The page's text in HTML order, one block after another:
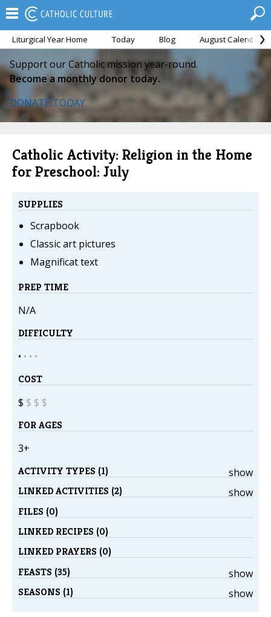
Liturgical Year Home Today Blog August Calendar
Support our Catholic mission year-round.
Become a monthly donor today.
DONATE TODAY
Catholic Activity: Religion in the Home
for Preschool: July
SUPPLIES
Scrapbook
Classic art pictures
Magnificat text
PREP TIME
N/A
DIFFICULTY
• • • •
COST
$ $ $ $
FOR AGES
3+
show
ACTIVITY TYPES (1)
show
LINKED ACTIVITIES (2)
FILES (0)
LINKED RECIPES (0)
LINKED PRAYERS (0)
show
FEASTS (35)
show
SEASONS (1)